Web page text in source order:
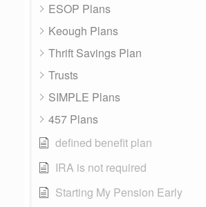
ESOP Plans
Keough Plans
Thrift Savings Plan
Trusts
SIMPLE Plans
457 Plans
defined benefit plan
IRA is not required
Starting My Pension Early